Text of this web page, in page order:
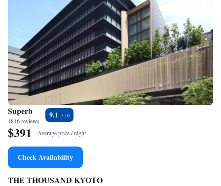
Superb
1816 reviews
9.1
$391 Average price / night
Check Availability
THE THOUSAND KYOTO